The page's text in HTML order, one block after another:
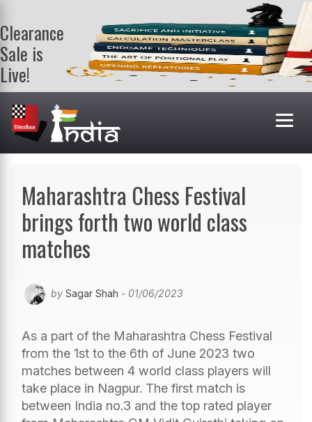
Clearance
Sale is
Live!
Get a FREE
book on
purchasing 2
or more
books. Valid
Maharashtra Chess Festival
brings forth two world class
matches
by Sagar Shah - 01/06/2023
As a part of the Maharashtra Chess Festival
from the 1st to the 6th of June 2023 two
matches between 4 world class players will
take place in Nagpur. The first match is
between India no.3 and the top rated player